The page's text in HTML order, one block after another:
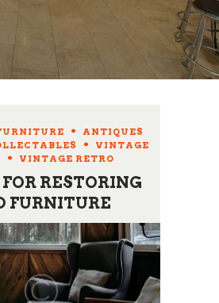
ANTIQUES
VINTAGE
VINTAGE RETRO
FOR RESTORING
FURNITURE